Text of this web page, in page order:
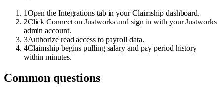
1Open the Integrations tab in your Claimship dashboard.
2Click Connect on Justworks and sign in with your Justworks
admin account.
3Authorize read access to payroll data.
4Claimship begins pulling salary and pay period history
within minutes.
Common questions